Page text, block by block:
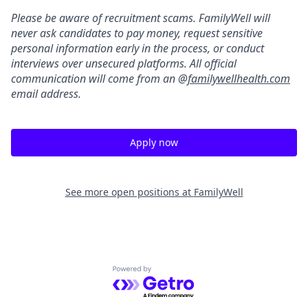
Please be aware of recruitment scams. FamilyWell will
never ask candidates to pay money, request sensitive
personal information early in the process, or conduct
interviews over unsecured platforms. All official
communication will come from an @familywellhealth.com
email address.
Apply now
See more open positions at FamilyWell
Powered by Getro.com